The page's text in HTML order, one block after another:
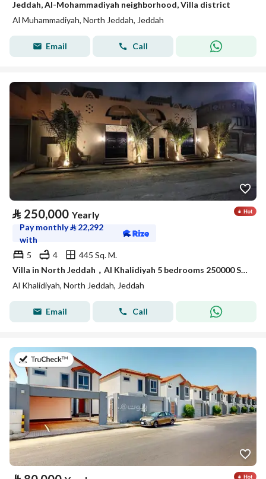
Jeddah, Al-Mohammadiyah neighborhood, Villa district
Al Muhammadiyah, North Jeddah, Jeddah
Email Call
⃁ 250,000 Yearly
Pay monthly⃁ 22,292
with
5
4
445 Sq. M.
Villa in North Jeddah，Al Khalidiyah 5 bedrooms 250000 SAR - 88003028
Al Khalidiyah, North Jeddah, Jeddah
Email Call
on 17th of July 2026